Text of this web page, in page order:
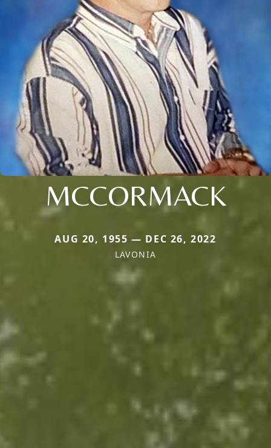
MCCORMACK
AUG 20, 1955 — DEC 26, 2022
LAVONIA